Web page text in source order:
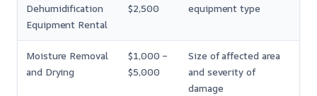
Dehumidification
Equipment Rental
$2,500
equipment type
Moisture Removal
and Drying
$1,000 –
$5,000
Size of affected area
and severity of
damage